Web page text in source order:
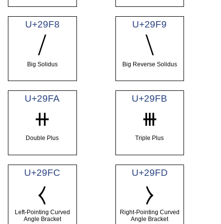
U+29F8
⧸
Big Solidus
U+29F9
⧹
Big Reverse Solidus
U+29FA
⧺
Double Plus
U+29FB
⧻
Triple Plus
U+29FC
⧼
Left-Pointing Curved
Angle Bracket
U+29FD
⧽
Right-Pointing Curved
Angle Bracket